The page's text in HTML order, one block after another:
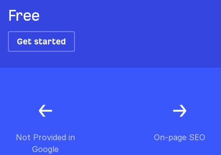
Free
Get started
Not Provided in
Google
On-page SEO